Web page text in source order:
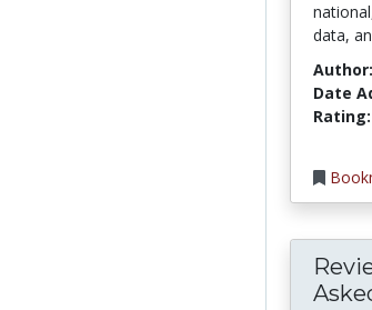
data,
Author:
Date
Rating: